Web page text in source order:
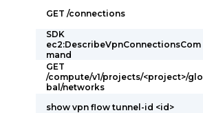
GET /connections
SDK
ec2:DescribeVpnConnectionsCom
mand
GET
/compute/v1/projects/<project>/glo
bal/networks
show vpn flow tunnel-id <id>